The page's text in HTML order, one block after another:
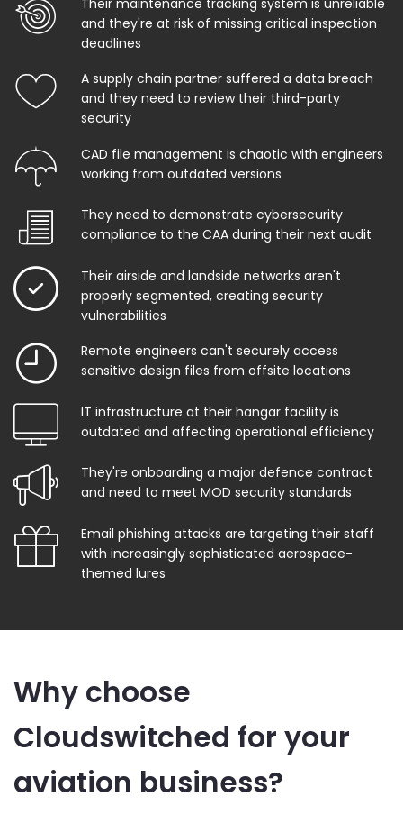
and they're at risk of missing critical inspection
deadlines
A supply chain partner suffered a data breach
and they need to review their third-party
security
CAD file management is chaotic with engineers
working from outdated versions
They need to demonstrate cybersecurity
compliance to the CAA during their next audit
Their airside and landside networks aren't
properly segmented, creating security
vulnerabilities
Remote engineers can't securely access
sensitive design files from offsite locations
IT infrastructure at their hangar facility is
outdated and affecting operational efficiency
They're onboarding a major defence contract
and need to meet MOD security standards
Email phishing attacks are targeting their staff
with increasingly sophisticated aerospace-
themed lures
Why choose
Cloudswitched for your
aviation business?